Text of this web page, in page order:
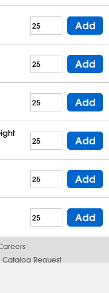
Add
Add
Add
Add
Add
Add
Catalog Request